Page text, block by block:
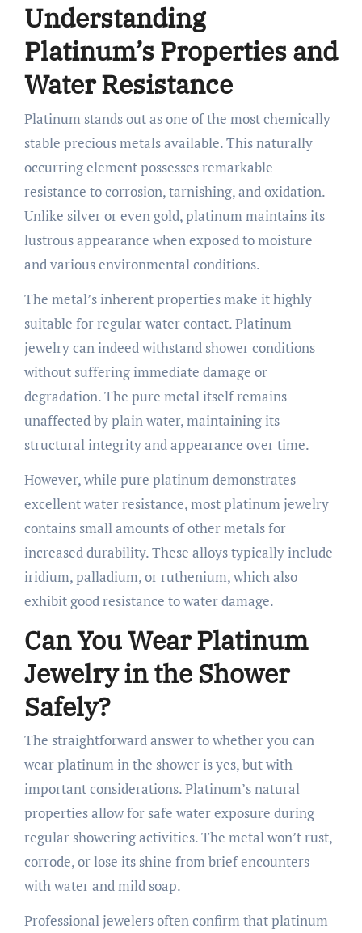
Understanding
Platinum’s Properties and
Water Resistance
Platinum stands out as one of the most chemically
stable precious metals available. This naturally
occurring element possesses remarkable
resistance to corrosion, tarnishing, and oxidation.
Unlike silver or even gold, platinum maintains its
lustrous appearance when exposed to moisture
and various environmental conditions.
The metal’s inherent properties make it highly
suitable for regular water contact. Platinum
jewelry can indeed withstand shower conditions
without suffering immediate damage or
degradation. The pure metal itself remains
unaffected by plain water, maintaining its
structural integrity and appearance over time.
However, while pure platinum demonstrates
excellent water resistance, most platinum jewelry
contains small amounts of other metals for
increased durability. These alloys typically include
iridium, palladium, or ruthenium, which also
exhibit good resistance to water damage.
Can You Wear Platinum
Jewelry in the Shower
Safely?
The straightforward answer to whether you can
wear platinum in the shower is yes, but with
important considerations. Platinum’s natural
properties allow for safe water exposure during
regular showering activities. The metal won’t rust,
corrode, or lose its shine from brief encounters
with water and mild soap.
Professional jewelers often confirm that platinum